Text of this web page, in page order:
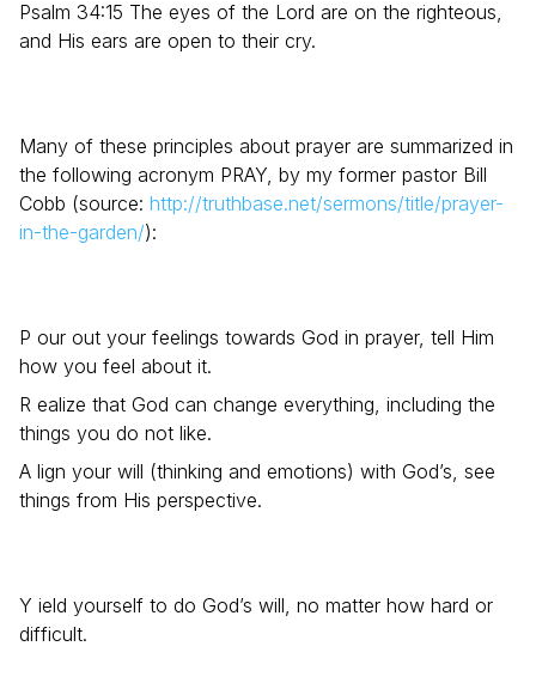
Psalm 34:15 The eyes of the Lord are on the righteous,
and His ears are open to their cry.
Many of these principles about prayer are summarized in
the following acronym PRAY, by my former pastor Bill
Cobb (source: http://truthbase.net/sermons/title/prayer-
in-the-garden/):
P our out your feelings towards God in prayer, tell Him
how you feel about it.
R ealize that God can change everything, including the
things you do not like.
A lign your will (thinking and emotions) with God’s, see
things from His perspective.
Y ield yourself to do God’s will, no matter how hard or
difficult.